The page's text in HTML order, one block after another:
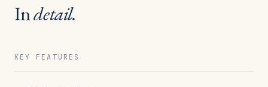
Indetail.
KEY FEATURES